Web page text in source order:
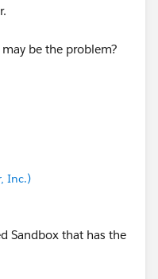
be the problem?
Inc.)
Sandbox that has the